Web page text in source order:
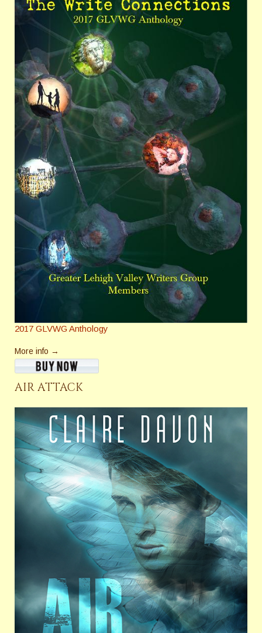
2017 GLVWG Anthology
More info →
AIR ATTACK